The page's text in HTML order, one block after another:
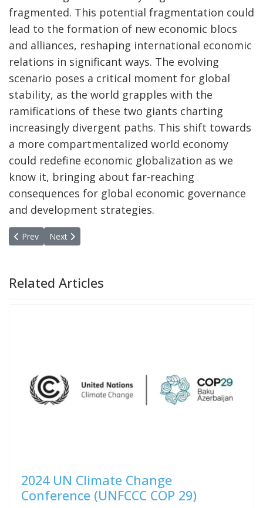
fragmented. This potential fragmentation could
lead to the formation of new economic blocs
and alliances, reshaping international economic
relations in significant ways. The evolving
scenario poses a critical moment for global
stability, as the world grapples with the
ramifications of these two giants charting
increasingly divergent paths. This shift towards
a more compartmentalized world economy
could redefine economic globalization as we
know it, bringing about far-reaching
consequences for global economic governance
and development strategies.
Previous article: Takeaways Annual Meeting of the MPPN in
Prev Next article: Takeaways from sixth consultative
Next
Related Articles
2024 UN Climate Change
Conference (UNFCCC COP 29)